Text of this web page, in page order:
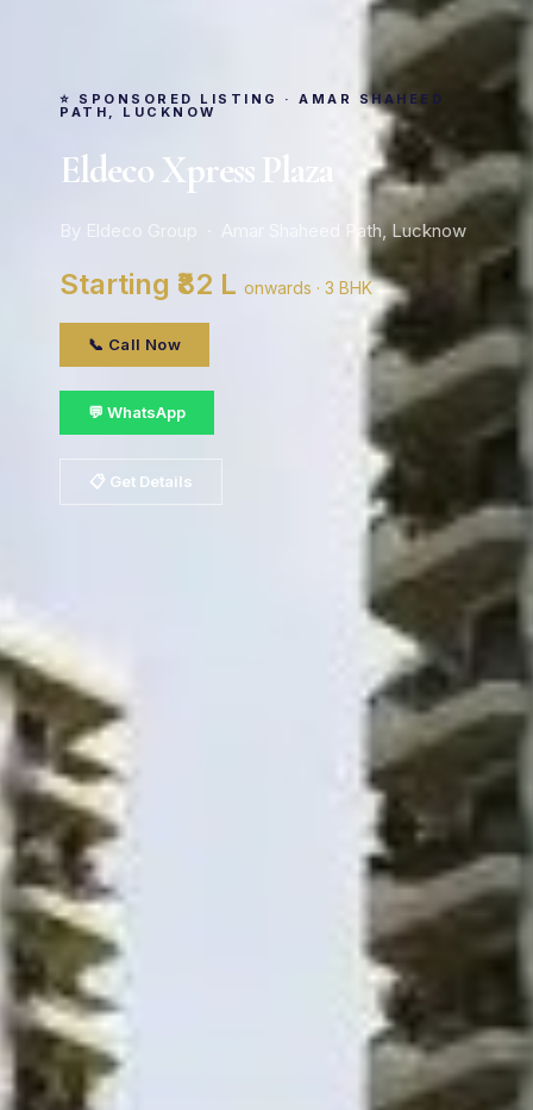
⭐ SPONSORED LISTING · AMAR SHAHEED
PATH, LUCKNOW
Eldeco Xpress Plaza
By Eldeco Group · Amar Shaheed Path, Lucknow
Starting ₹82 L onwards · 3 BHK
📞 Call Now
💬 WhatsApp
📋 Get Details